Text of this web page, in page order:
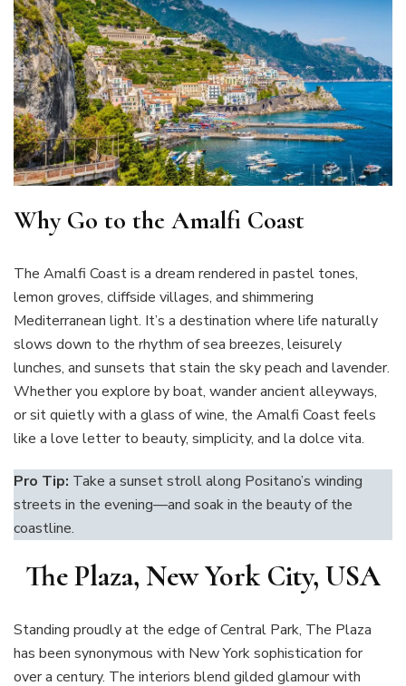
Why Go to the Amalfi Coast
The Amalfi Coast is a dream rendered in pastel tones,
lemon groves, cliffside villages, and shimmering
Mediterranean light. It’s a destination where life naturally
slows down to the rhythm of sea breezes, leisurely
lunches, and sunsets that stain the sky peach and lavender.
Whether you explore by boat, wander ancient alleyways,
or sit quietly with a glass of wine, the Amalfi Coast feels
like a love letter to beauty, simplicity, and la dolce vita.
Pro Tip: Take a sunset stroll along Positano’s winding
streets in the evening—and soak in the beauty of the
coastline.
The Plaza, New York City, USA
Standing proudly at the edge of Central Park, The Plaza
has been synonymous with New York sophistication for
over a century. The interiors blend gilded glamour with